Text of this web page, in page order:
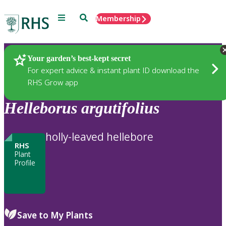
Menu SearchMembership
Your garden’s best-kept secret
For expert advice & instant plant ID download the
RHS Grow app
Plants
Helleborus argutifolius
RHS
Plant
Profile
holly-leaved hellebore
Save to My Plants